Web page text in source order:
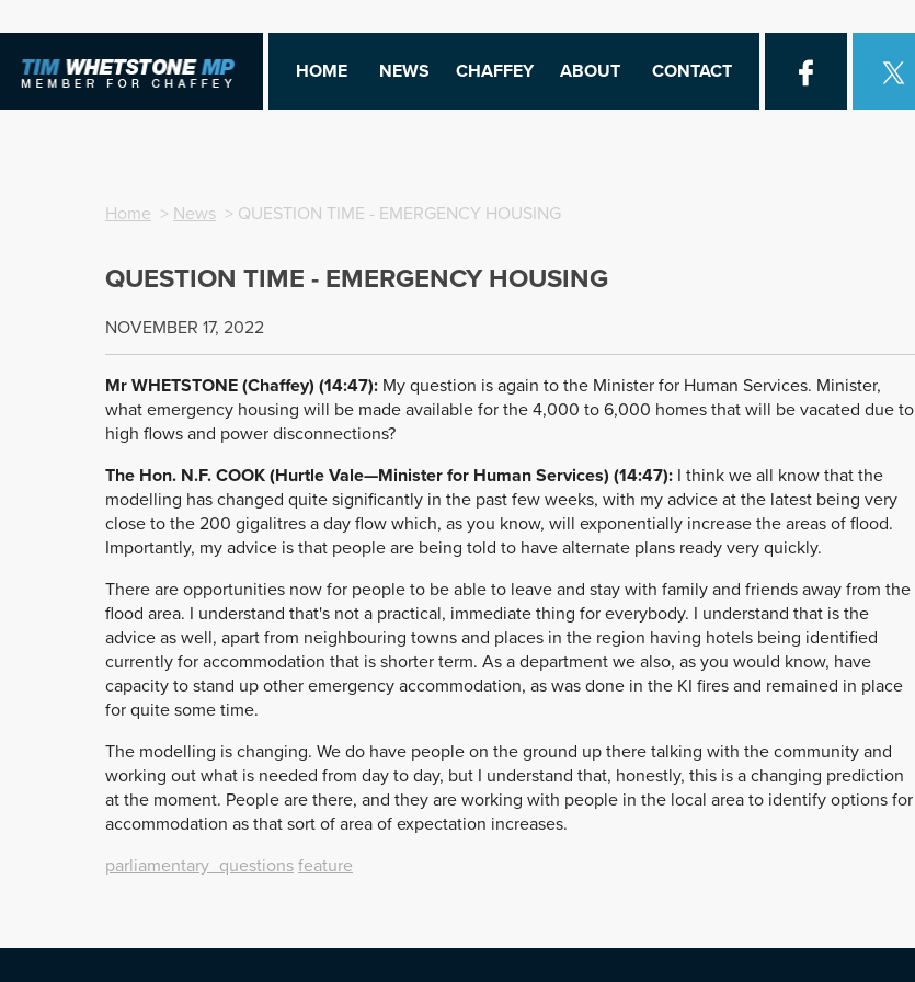
HOME NEWS CHAFFEY ABOUT CONTACT
Home > News > QUESTION TIME - EMERGENCY HOUSING
QUESTION TIME - EMERGENCY HOUSING
NOVEMBER 17, 2022
Mr WHETSTONE (Chaffey) (14:47): My question is again to the Minister for Human Services. Minister,
what emergency housing will be made available for the 4,000 to 6,000 homes that will be vacated due to
high flows and power disconnections?
The Hon. N.F. COOK (Hurtle Vale—Minister for Human Services) (14:47): I think we all know that the
modelling has changed quite significantly in the past few weeks, with my advice at the latest being very
close to the 200 gigalitres a day flow which, as you know, will exponentially increase the areas of flood.
Importantly, my advice is that people are being told to have alternate plans ready very quickly.
There are opportunities now for people to be able to leave and stay with family and friends away from the
flood area. I understand that's not a practical, immediate thing for everybody. I understand that is the
advice as well, apart from neighbouring towns and places in the region having hotels being identified
currently for accommodation that is shorter term. As a department we also, as you would know, have
capacity to stand up other emergency accommodation, as was done in the KI fires and remained in place
for quite some time.
The modelling is changing. We do have people on the ground up there talking with the community and
working out what is needed from day to day, but I understand that, honestly, this is a changing prediction
at the moment. People are there, and they are working with people in the local area to identify options for
accommodation as that sort of area of expectation increases.
parliamentary_questions feature